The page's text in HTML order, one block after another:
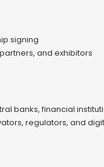
signing
and exhibitors
banks, financial
regulators, and